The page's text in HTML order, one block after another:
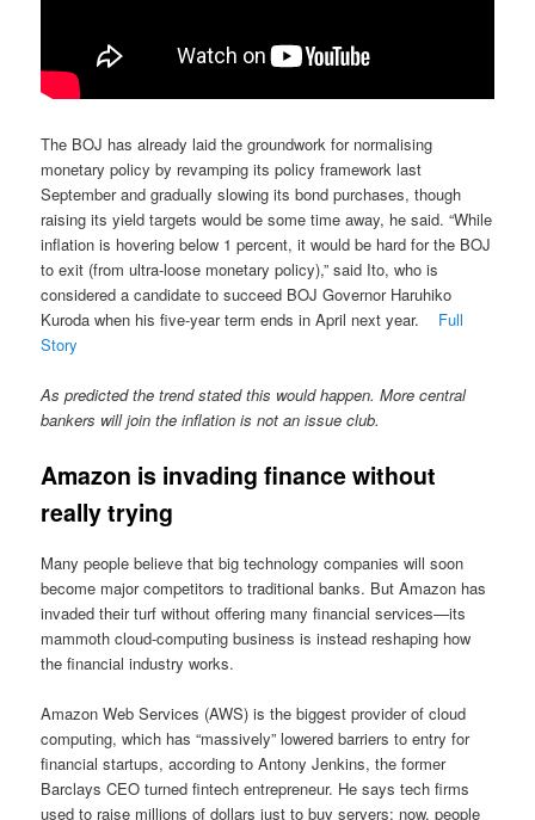
The BOJ has already laid the groundwork for normalising
monetary policy by revamping its policy framework last
September and gradually slowing its bond purchases, though
raising its yield targets would be some time away, he said. “While
inflation is hovering below 1 percent, it would be hard for the BOJ
to exit (from ultra-loose monetary policy),” said Ito, who is
considered a candidate to succeed BOJ Governor Haruhiko
Kuroda when his five-year term ends in April next year. Full
Story
As predicted the trend stated this would happen. More central
bankers will join the inflation is not an issue club.
Amazon is invading finance without
really trying
Many people believe that big technology companies will soon
become major competitors to traditional banks. But Amazon has
invaded their turf without offering many financial services—its
mammoth cloud-computing business is instead reshaping how
the financial industry works.
Amazon Web Services (AWS) is the biggest provider of cloud
computing, which has “massively” lowered barriers to entry for
financial startups, according to Antony Jenkins, the former
Barclays CEO turned fintech entrepreneur. He says tech firms
used to raise millions of dollars just to buy servers; now, people